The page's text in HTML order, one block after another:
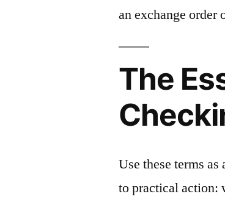
an exchange order
The
Use these terms
to practical action: